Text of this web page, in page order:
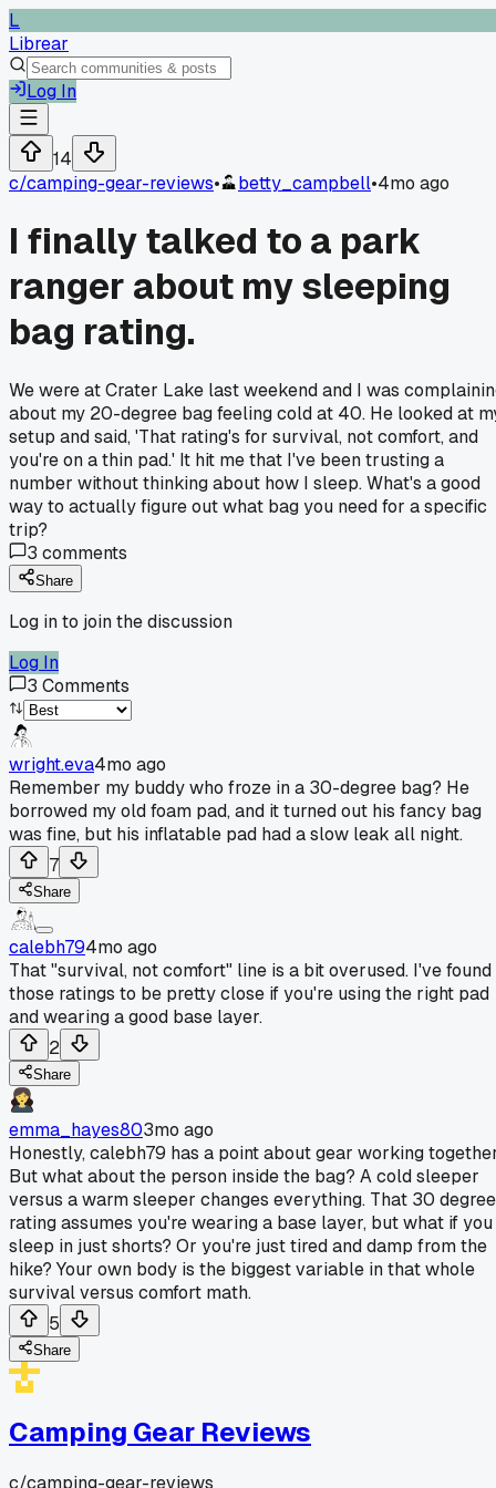
L
Librear
Log In
14
c/camping-gear-reviews• betty_campbell•4mo ago
I finally talked to a park
ranger about my sleeping
bag rating.
We were at Crater Lake last weekend and I was
about my 20-degree bag feeling cold at 40. He looked at
setup and said, 'That rating's for survival, not comfort, and
you're on a thin pad.' It hit me that I've been trusting a
number without thinking about how I sleep. What's a good
way to actually figure out what bag you need for a specific
trip?
3 comments
Share
Log in to join the discussion
Log In
3 Comments
wright.eva4mo ago
Remember my buddy who froze in a 30-degree bag? He
borrowed my old foam pad, and it turned out his fancy bag
was fine, but his inflatable pad had a slow leak all night.
7
Share
calebh794mo ago
That "survival, not comfort" line is a bit overused. I've found
those ratings to be pretty close if you're using the right pad
and wearing a good base layer.
2
Share
emma_hayes803mo ago
Honestly, calebh79 has a point about gear working
But what about the person inside the bag? A cold sleeper
versus a warm sleeper changes everything. That 30 degree
rating assumes you're wearing a base layer, but what if you
sleep in just shorts? Or you're just tired and damp from the
hike? Your own body is the biggest variable in that whole
survival versus comfort math.
5
Share
Camping Gear Reviews
c/camping-gear-reviews